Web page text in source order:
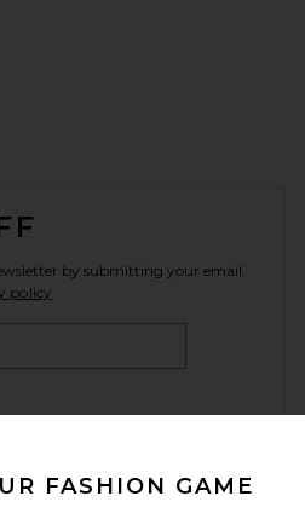
by submitting your email.
policy
FASHION GAME